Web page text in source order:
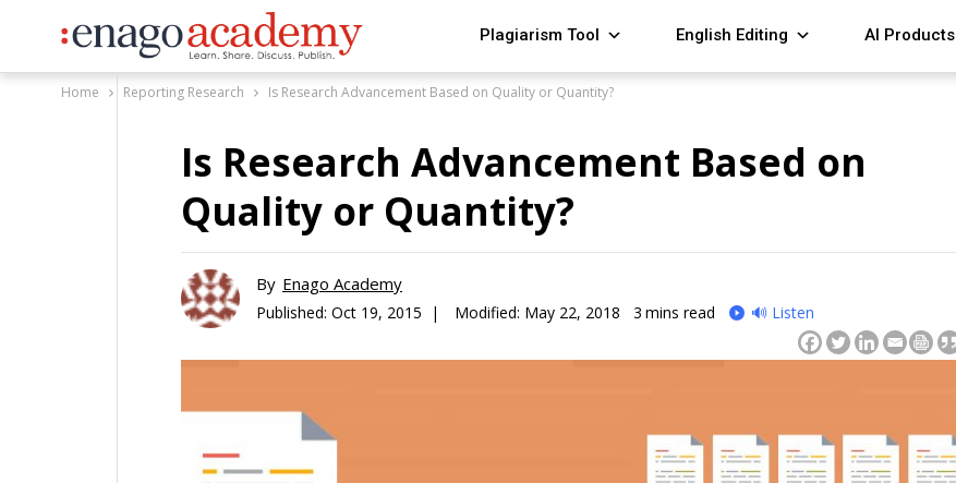
Plagiarism Tool English Editing AI Products
Home Reporting Research Is Research Advancement Based on Quality or Quantity?
Is Research Advancement Based on
Quality or Quantity?
By Enago Academy
Published: Oct 19, 2015 | Modified: May 22, 2018 3 mins read 🔊 Listen